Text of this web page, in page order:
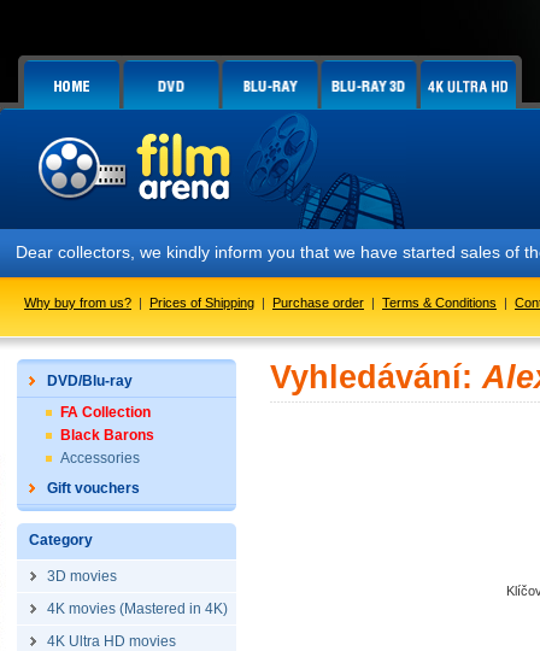
Dear collectors, we kindly inform you that we have started sales of
Why buy from us? | Prices of Shipping | Purchase order | Terms & Conditions |
DVD/Blu-ray
FA Collection
Black Barons
Accessories
Gift vouchers
Category
3D movies
4K movies (Mastered in 4K)
4K Ultra HD movies
Vyhledávání: